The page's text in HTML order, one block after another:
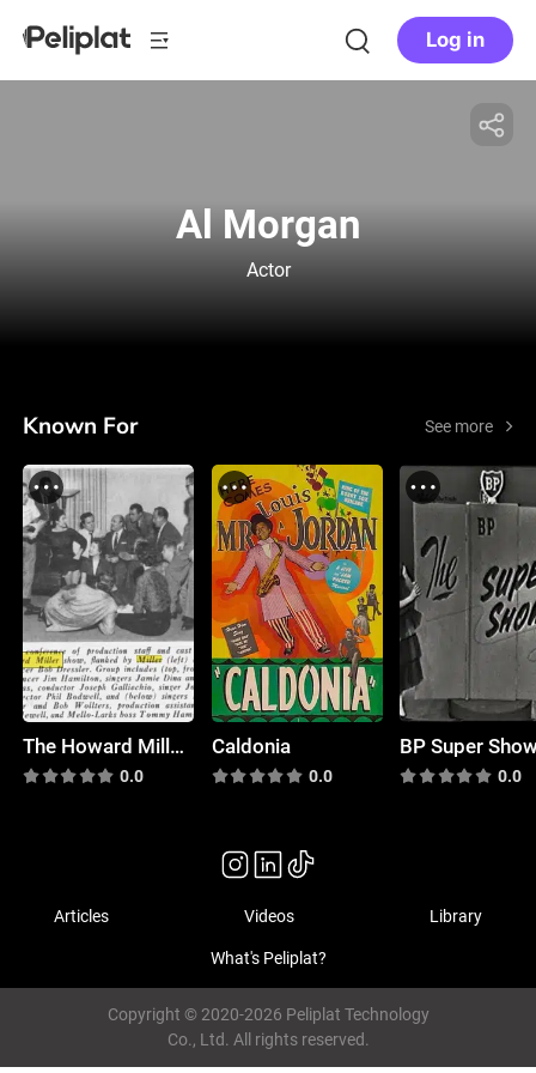
Log in
Al Morgan
Actor
Known For See more
The Howard Miller Show
0.0
Caldonia
0.0
BP Super
0.0
Articles Videos Library
What's Peliplat?
Copyright © 2020-2026 Peliplat Technology
Co., Ltd. All rights reserved.